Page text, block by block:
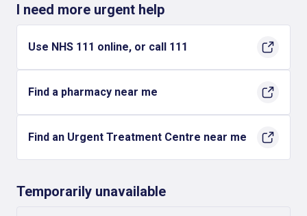
I need more urgent help
Use NHS 111 online, or call 111
Find a pharmacy near me
Find an Urgent Treatment Centre near me
Temporarily unavailable